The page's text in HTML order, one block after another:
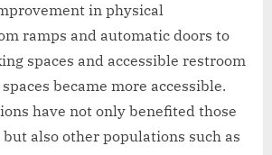
in physical
ramps and automatic doors to
spaces and accessible restroom
became more accessible.
have not only benefited those
also other populations such as